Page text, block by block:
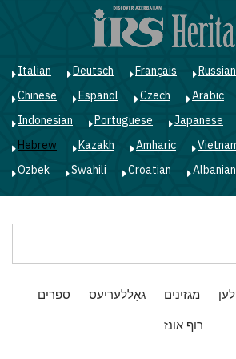
Russian
Français
Deutsch
Italian
Arabic
Czech
Español
Chinese
Japanese
Portuguese
Indonesian
Amharic
Kazakh
Hebrew
Albanian
Croatian
Swahili
Ozbek
מגזינים גאַללעריעס
ספרים
רוף אונז